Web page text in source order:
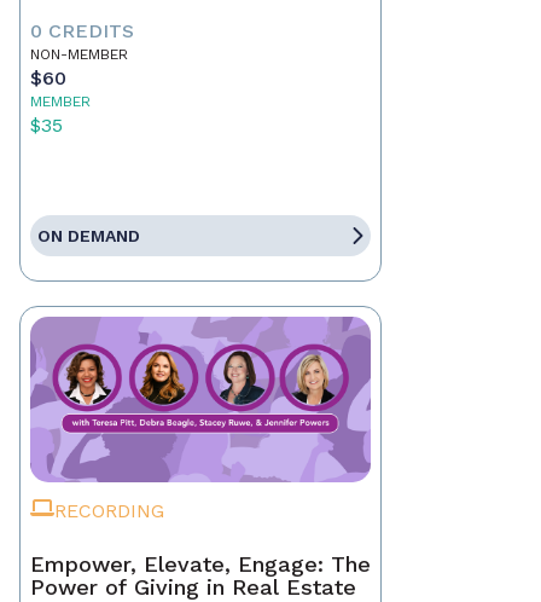
0 CREDITS
NON-MEMBER
$60
MEMBER
$35
ON DEMAND
RECORDING
Empower, Elevate, Engage: The
Power of Giving in Real Estate